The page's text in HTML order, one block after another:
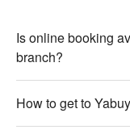
Is online booking
branch?
How to get to